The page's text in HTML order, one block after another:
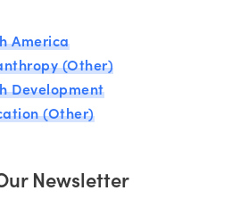
America
(Other)
Development
(Other)
Newsletter